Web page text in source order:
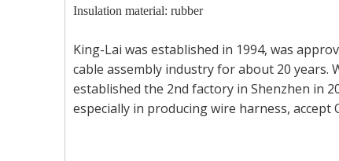
Insulation material: rubber
King-Lai was established in 1994, was
cable assembly industry for about 20 years.
established the 2nd factory in Shenzhen in
especially in producing wire harness, accept